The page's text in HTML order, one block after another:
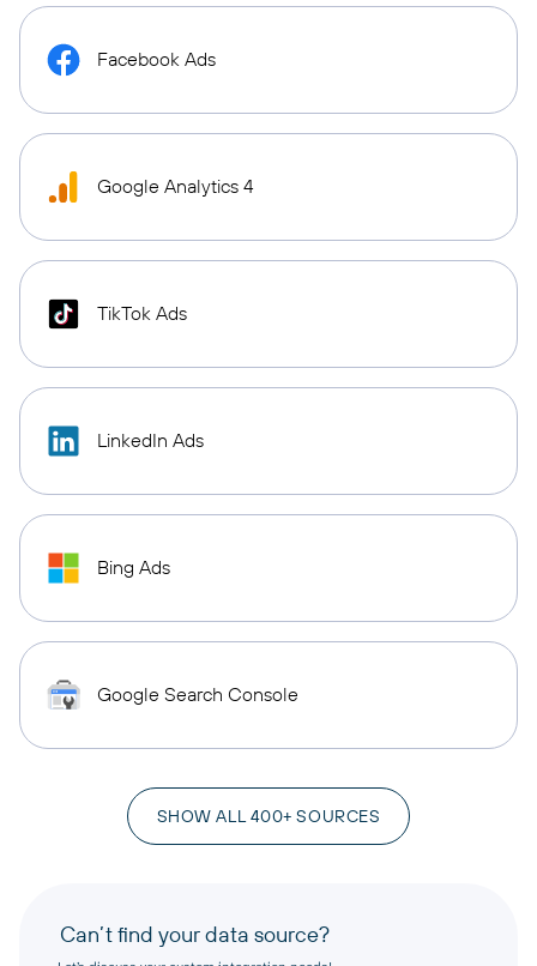
Facebook Ads
Google Analytics 4
TikTok Ads
LinkedIn Ads
Bing Ads
Google Search Console
SHOW ALL 400+ SOURCES
Can’t find your data source?